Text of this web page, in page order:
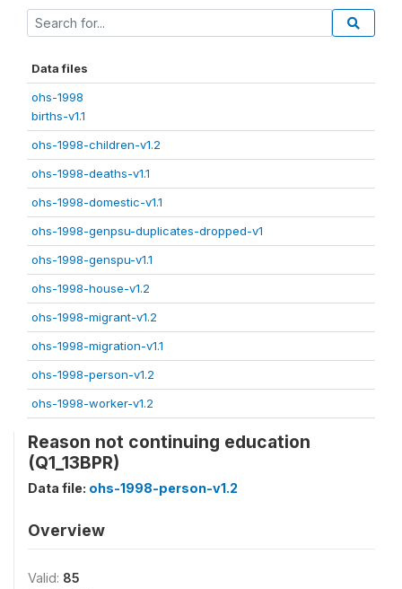
Data files
ohs-1998
births-v1.1
ohs-1998-children-v1.2
ohs-1998-deaths-v1.1
ohs-1998-domestic-v1.1
ohs-1998-genpsu-duplicates-dropped-v1
ohs-1998-genspu-v1.1
ohs-1998-house-v1.2
ohs-1998-migrant-v1.2
ohs-1998-migration-v1.1
ohs-1998-person-v1.2
ohs-1998-worker-v1.2
Reason not continuing education
(Q1_13BPR)
Data file: ohs-1998-person-v1.2
Overview
Valid: 85